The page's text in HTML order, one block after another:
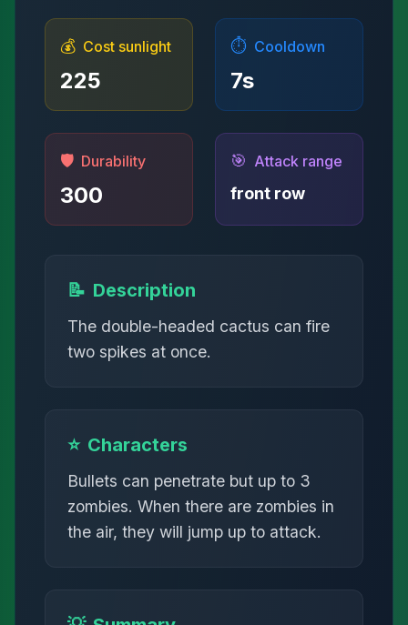
💰 Cost sunlight
225
⏱️ Cooldown
7s
🛡️ Durability
300
🎯 Attack range
front row
📝 Description
The double-headed cactus can fire
two spikes at once.
⭐ Characters
Bullets can penetrate but up to 3
zombies. When there are zombies in
the air, they will jump up to attack.